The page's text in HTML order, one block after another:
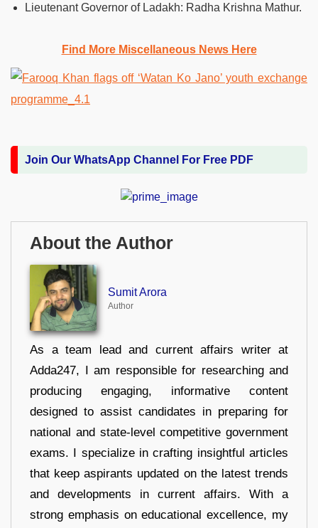
Lieutenant Governor of Ladakh: Radha Krishna Mathur.
Find More Miscellaneous News Here
Join Our WhatsApp Channel For Free PDF
About the Author
Sumit Arora
Author
As a team lead and current affairs writer at
Adda247, I am responsible for researching and
producing engaging, informative content
designed to assist candidates in preparing for
national and state-level competitive government
exams. I specialize in crafting insightful articles
that keep aspirants updated on the latest trends
and developments in current affairs. With a
strong emphasis on educational excellence, my